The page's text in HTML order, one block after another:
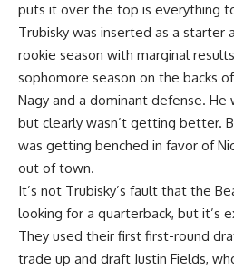
puts it over the top is everything
Trubisky was inserted as a starter
rookie season with marginal
sophomore season on the backs
Nagy and a dominant defense. He
but clearly wasn’t getting better.
was getting benched in favor of
out of town.
It’s not Trubisky’s fault that the
looking for a quarterback, but it’s
They used their first first-round
trade up and draft Justin Fields,